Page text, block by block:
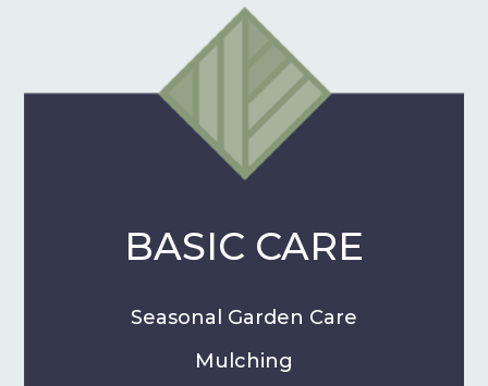
BASIC CARE
Seasonal Garden Care
Mulching